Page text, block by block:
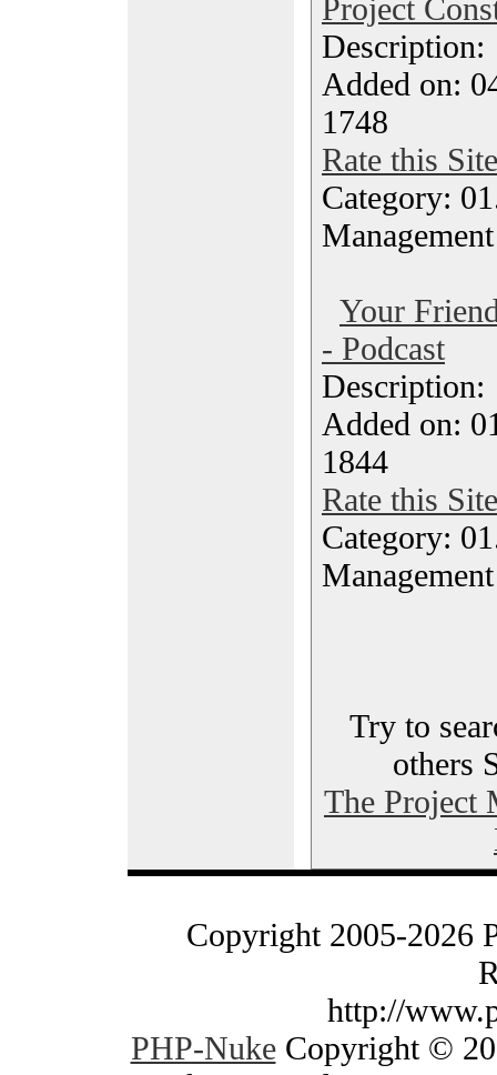
Project
Added on:
1748
Rate this Site
Category:
Management
Your
- Podcast
Added on:
1844
Rate this Site
Category:
Management
Try to
others
The Project
Copyright 2005-2026
http://
PHP-NukeCopyright ©